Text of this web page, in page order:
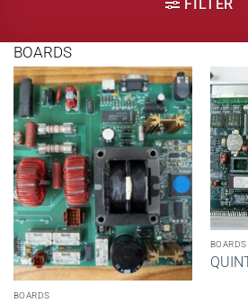
FILTER
BOARDS
BOARDS
BOARDS